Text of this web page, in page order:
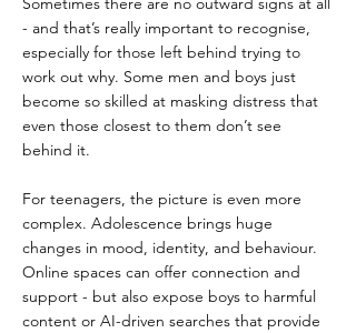
- and that’s really important to recognise,
especially for those left behind trying to
work out why. Some men and boys just
become so skilled at masking distress that
even those closest to them don’t see
behind it.
For teenagers, the picture is even more
complex. Adolescence brings huge
changes in mood, identity, and behaviour.
Online spaces can offer connection and
support - but also expose boys to harmful
content or AI-driven searches that provide